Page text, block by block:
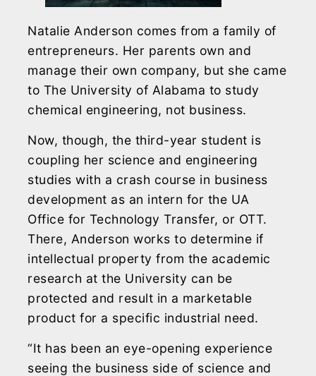
Natalie Anderson comes from a family of
entrepreneurs. Her parents own and
manage their own company, but she came
to The University of Alabama to study
chemical engineering, not business.
Now, though, the third-year student is
coupling her science and engineering
studies with a crash course in business
development as an intern for the UA
Office for Technology Transfer, or OTT.
There, Anderson works to determine if
intellectual property from the academic
research at the University can be
protected and result in a marketable
product for a specific industrial need.
“It has been an eye-opening experience
seeing the business side of science and